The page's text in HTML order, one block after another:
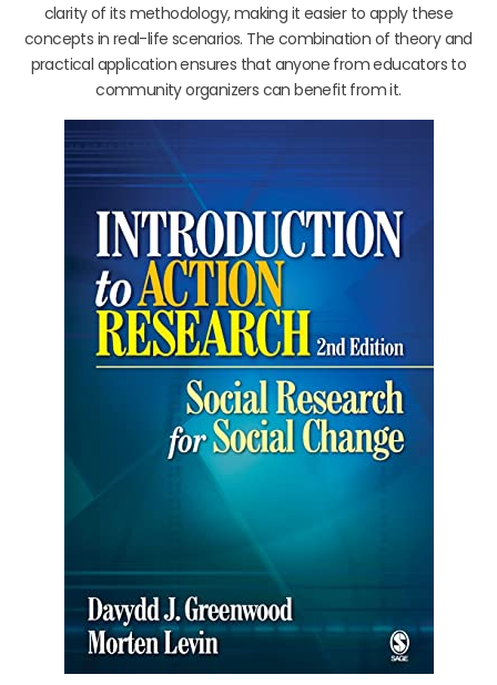
clarity of its methodology, making it easier to apply these
concepts in real-life scenarios. The combination of theory and
practical application ensures that anyone from educators to
community organizers can benefit from it.